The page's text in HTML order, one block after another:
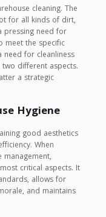
cleaning. The
for all kinds of dirt,
pressing need for
meet the specific
need for cleanliness
different aspects.
a strategic
Hygiene
good aesthetics
When
critical aspects. It
allows for
and maintains